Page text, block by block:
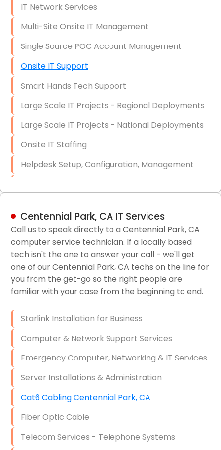
IT Network Services
Multi-Site Onsite IT Management
Single Source POC Account Management
Onsite IT Support
Smart Hands Tech Support
Large Scale IT Projects - Regional Deployments
Large Scale IT Projects - National Deployments
Onsite IT Staffing
Helpdesk Setup, Configuration, Management
LAN/WAN Setup and Configuration
Business Class Security Solutions
HIPAA Computer and Network Compliance for
Patient Records
Network Wiring Services (Cat5, Cat6, Fiber
Firewall Installation
Centennial Park, CA IT Services
Call us to speak directly to a Centennial Park, CA
computer service technician. If a locally based
tech isn't the one to answer your call - we'll get
one of our Centennial Park, CA techs on the line for
you from the get-go so the right people are
familiar with your case from the beginning to end.
Starlink Installation for Business
Computer & Network Support Services
Emergency Computer, Networking & IT Services
Server Installations & Administration
Cat6 Cabling Centennial Park, CA
Fiber Optic Cable
Telecom Services - Telephone Systems